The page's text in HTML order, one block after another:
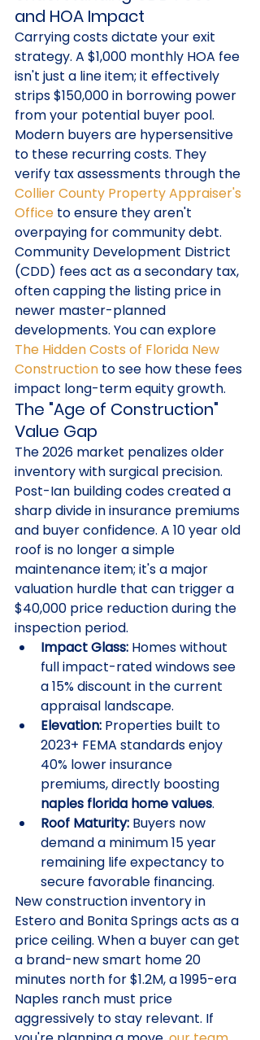
and HOA Impact
Carrying costs dictate your exit
strategy. A $1,000 monthly HOA fee
isn't just a line item; it effectively
strips $150,000 in borrowing power
from your potential buyer pool.
Modern buyers are hypersensitive
to these recurring costs. They
verify tax assessments through the
Collier County Property Appraiser's
Office to ensure they aren't
overpaying for community debt.
Community Development District
(CDD) fees act as a secondary tax,
often capping the listing price in
newer master-planned
developments. You can explore
The Hidden Costs of Florida New
Construction to see how these fees
impact long-term equity growth.
The "Age of Construction"
Value Gap
The 2026 market penalizes older
inventory with surgical precision.
Post-Ian building codes created a
sharp divide in insurance premiums
and buyer confidence. A 10 year old
roof is no longer a simple
maintenance item; it's a major
valuation hurdle that can trigger a
$40,000 price reduction during the
inspection period.
Impact Glass: Homes without
full impact-rated windows see
a 15% discount in the current
appraisal landscape.
Elevation: Properties built to
2023+ FEMA standards enjoy
40% lower insurance
premiums, directly boosting
naples florida home values.
Roof Maturity: Buyers now
demand a minimum 15 year
remaining life expectancy to
secure favorable financing.
New construction inventory in
Estero and Bonita Springs acts as a
price ceiling. When a buyer can get
a brand-new smart home 20
minutes north for $1.2M, a 1995-era
Naples ranch must price
aggressively to stay relevant. If